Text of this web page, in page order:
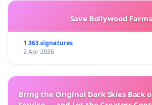
Save Bollywood Farms
1 363 signatures
2 Apr 2026
Bring the Original Dark Skies Back